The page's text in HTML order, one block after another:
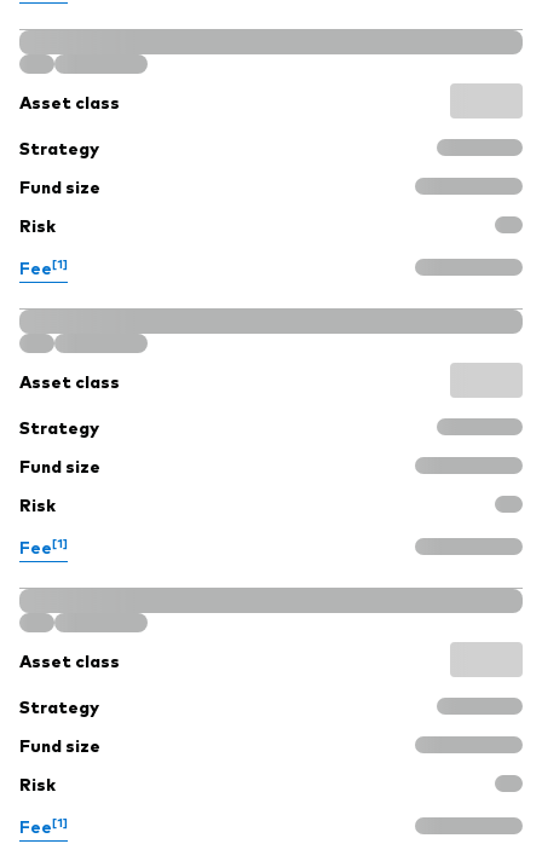
Asset class
Strategy
Fund size
Risk
Fee[1]
Asset class
Strategy
Fund size
Risk
Fee[1]
Asset class
Strategy
Fund size
Risk
Fee[1]